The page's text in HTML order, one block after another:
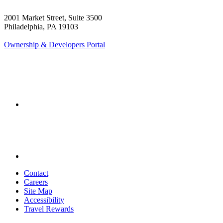
2001 Market Street, Suite 3500
Philadelphia, PA 19103
Ownership & Developers Portal
Contact
Careers
Site Map
Accessibility
Travel Rewards